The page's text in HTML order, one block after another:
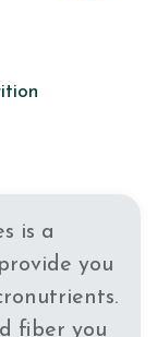
is a
you
fiber you